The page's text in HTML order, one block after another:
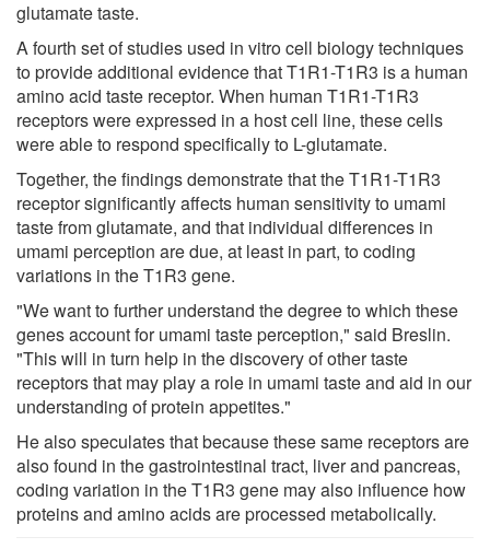
glutamate taste.
A fourth set of studies used in vitro cell biology techniques
to provide additional evidence that T1R1-T1R3 is a human
amino acid taste receptor. When human T1R1-T1R3
receptors were expressed in a host cell line, these cells
were able to respond specifically to L-glutamate.
Together, the findings demonstrate that the T1R1-T1R3
receptor significantly affects human sensitivity to umami
taste from glutamate, and that individual differences in
umami perception are due, at least in part, to coding
variations in the T1R3 gene.
"We want to further understand the degree to which these
genes account for umami taste perception," said Breslin.
"This will in turn help in the discovery of other taste
receptors that may play a role in umami taste and aid in our
understanding of protein appetites."
He also speculates that because these same receptors are
also found in the gastrointestinal tract, liver and pancreas,
coding variation in the T1R3 gene may also influence how
proteins and amino acids are processed metabolically.